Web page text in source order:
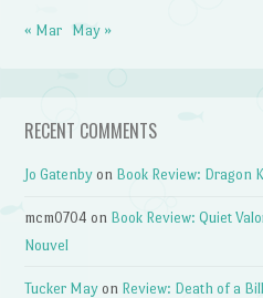
« Mar May »
RECENT COMMENTS
Jo Gatenby on Book Review: Dragon
mcm0704 on Book Review: Quiet
Nouvel
Tucker May on Review: Death of a